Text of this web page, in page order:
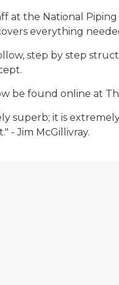
at the National
everything
step by step
be found online at
superb; it is
- Jim McGillivray.